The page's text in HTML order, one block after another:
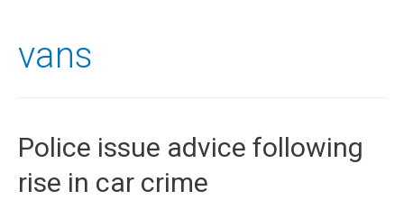
vans
Police issue advice following
rise in car crime